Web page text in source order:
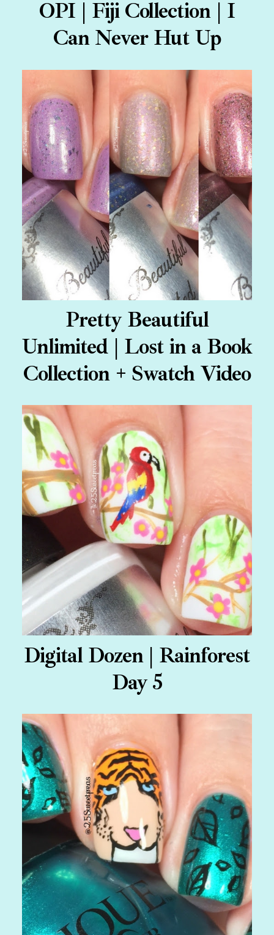
OPI | Fiji Collection | I
Can Never Hut Up
Pretty Beautiful
Unlimited | Lost in a Book
Collection + Swatch Video
Digital Dozen | Rainforest
Day 5